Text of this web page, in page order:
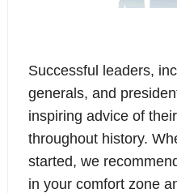
Successful leaders,
generals, and
inspiring advice of
throughout history.
started, we
in your comfort zone